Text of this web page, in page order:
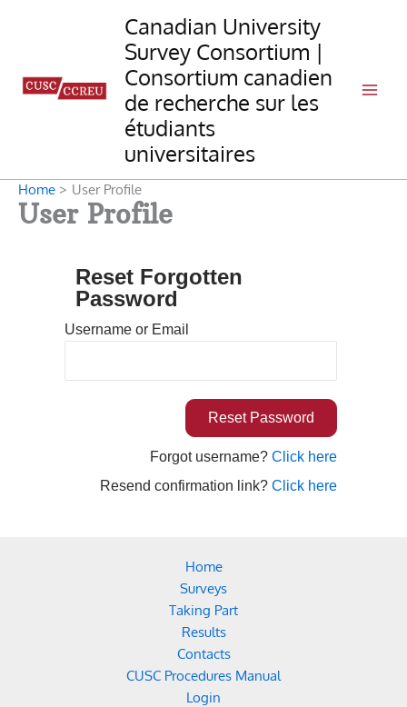
Canadian University
Survey Consortium |
Consortium canadien
de recherche sur les
étudiants
universitaires
Home User Profile
User Profile
Reset Forgotten
Password
Username or Email
Forgot username? Click here
Resend confirmation link? Click here
Home
Surveys
Taking Part
Results
Contacts
CUSC Procedures Manual
Login